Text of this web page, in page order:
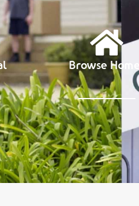
Browse Homes